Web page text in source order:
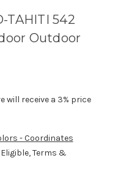
TAHITI 542
Outdoor
will receive a 3% price
- Coordinates
Terms &